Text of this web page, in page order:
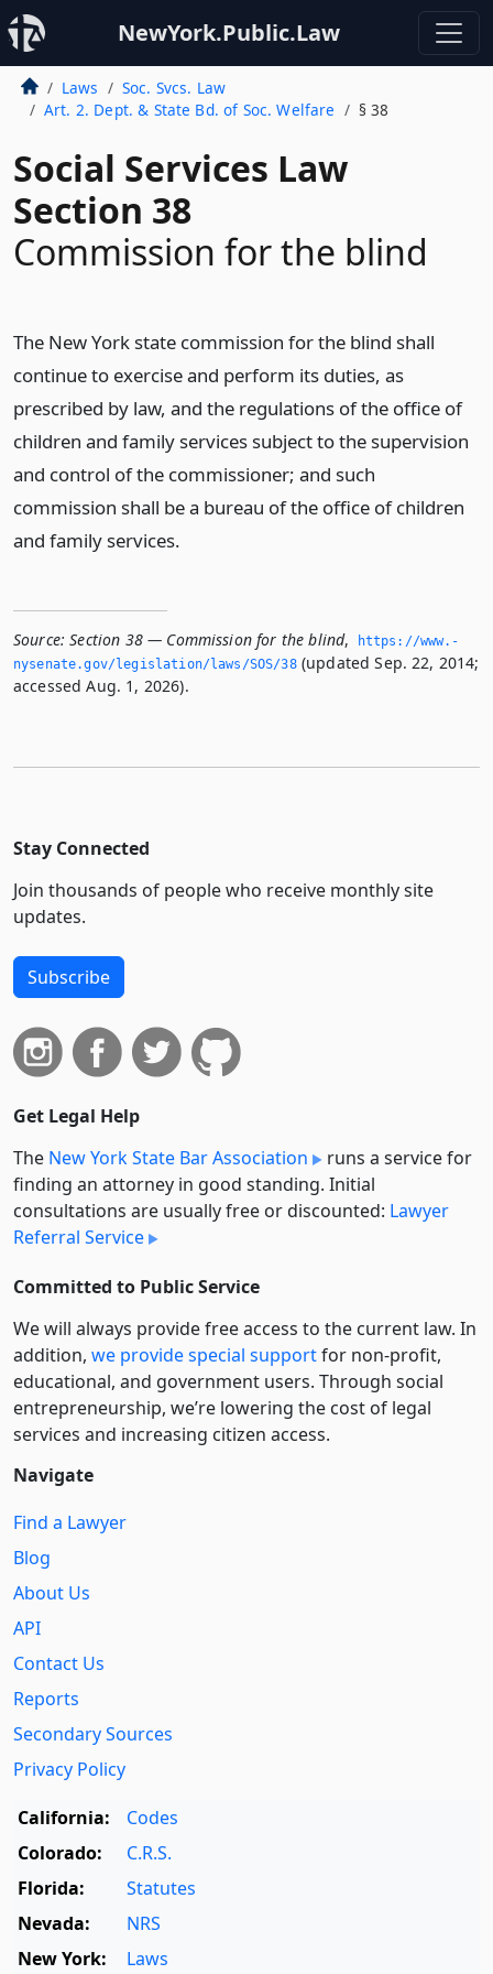
NewYork.Public.Law
Laws
Soc. Svcs. Law
Art. 2. Dept. & State Bd. of Soc. Welfare
§ 38
Social Services Law
Section 38
Commission for the blind
The New York state commission for the blind shall
continue to exercise and perform its duties, as
prescribed by law, and the regulations of the office of
children and family services subject to the supervision
and control of the commissioner; and such
commission shall be a bureau of the office of children
and family services.
Source: Section 38 — Commission for the blind,
https://www.­
nysenate.­gov/legislation/laws/SOS/38(updated Sep. 22, 2014;
accessed Aug. 1, 2026).
Stay Connected
Join thousands of people who receive monthly site
updates.
Subscribe
Get Legal Help
The New York State Bar Association
runs a service for
finding an attorney in good standing. Initial
consultations are usually free or discounted: Lawyer
Referral Service
Committed to Public Service
We will always provide free access to the current law. In
addition, we provide special supportfor non-profit,
educational, and government users. Through social
entre­pre­neurship, we’re lowering the cost of legal
services and increasing citizen access.
Navigate
Find a Lawyer
Blog
About Us
API
Contact Us
Reports
Secondary Sources
Privacy Policy
California:
Codes
Colorado:
C.R.S.
Florida:
Statutes
Nevada:
NRS
New York:
Laws